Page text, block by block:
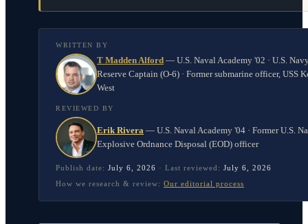
WRITTEN BY
T Madden Alford — U.S. Naval Academy '02 · U.S.
Reserve Captain (O-6) · Former submarine officer, USS
West
REVIEWED BY
Erik Rivera — U.S. Naval Academy '04 · Former U.S.
Explosive Ordnance Disposal (EOD) officer
Publish date: July 6, 2026 · Last reviewed: July 6, 2026
How we research & review: Our editorial process